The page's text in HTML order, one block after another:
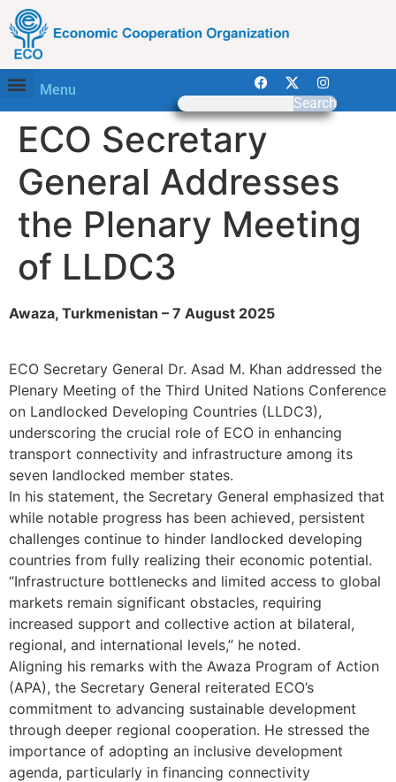
Menu
Search
ECO Secretary
General Addresses
the Plenary Meeting
of LLDC3
Awaza, Turkmenistan – 7 August 2025
ECO Secretary General Dr. Asad M. Khan addressed the
Plenary Meeting of the Third United Nations Conference
on Landlocked Developing Countries (LLDC3),
underscoring the crucial role of ECO in enhancing
transport connectivity and infrastructure among its
seven landlocked member states.
In his statement, the Secretary General emphasized that
while notable progress has been achieved, persistent
challenges continue to hinder landlocked developing
countries from fully realizing their economic potential.
“Infrastructure bottlenecks and limited access to global
markets remain significant obstacles, requiring
increased support and collective action at bilateral,
regional, and international levels,” he noted.
Aligning his remarks with the Awaza Program of Action
(APA), the Secretary General reiterated ECO’s
commitment to advancing sustainable development
through deeper regional cooperation. He stressed the
importance of adopting an inclusive development
agenda, particularly in financing connectivity